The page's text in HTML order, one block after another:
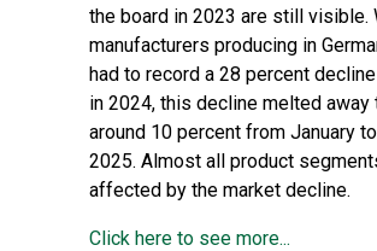
the board in 2023 are still visible.
manufacturers producing in
had to record a 28 percent
in 2024, this decline melted away
around 10 percent from January
2025. Almost all product
affected by the market decline.
Click here to see more...